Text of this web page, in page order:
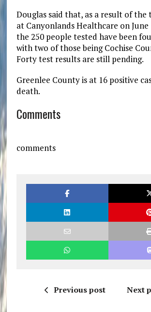
Douglas said that, as a result of the
at Canyonlands Healthcare on
the 250 people tested have been
with two of those being Cochise
Forty test results are still pending.
Greenlee County is at 16 positive
death.
Comments
comments
Previous post Next